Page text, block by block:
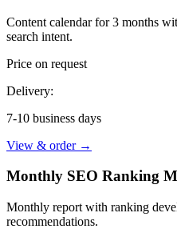
Content calendar for 3 months
search intent.
Price on request
Delivery:
7-10 business days
View & order→
Monthly SEO Ranking
Monthly report with ranking
recommendations.